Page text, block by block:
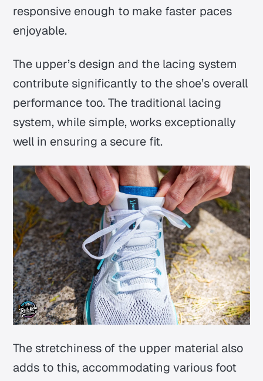
responsive enough to make faster paces
enjoyable.
The upper’s design and the lacing system
contribute significantly to the shoe’s overall
performance too. The traditional lacing
system, while simple, works exceptionally
well in ensuring a secure fit.
The stretchiness of the upper material also
adds to this, accommodating various foot